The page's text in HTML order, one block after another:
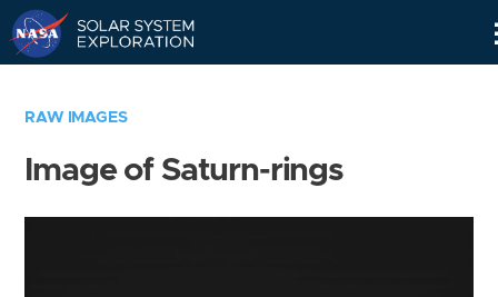
RAW IMAGES
Image of Saturn-rings